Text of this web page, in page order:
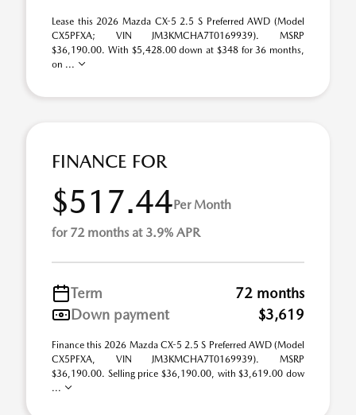
Lease this 2026 Mazda CX-5 2.5 S Preferred AWD (Model
CX5PFXA; VIN JM3KMCHA7T0169939). MSRP
$36,190.00. With $5,428.00 down at $348 for 36 months,
on ...
FINANCE FOR
$517.44Per Month
for 72 months at 3.9% APR
Term
72 months
Down payment
$3,619
Finance this 2026 Mazda CX-5 2.5 S Preferred AWD (Model
CX5PFXA, VIN JM3KMCHA7T0169939). MSRP
$36,190.00. Selling price $36,190.00, with $3,619.00 dow
...